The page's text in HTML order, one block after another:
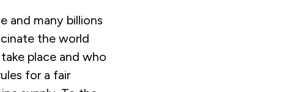
and many billions
the world
place and who
for a fair